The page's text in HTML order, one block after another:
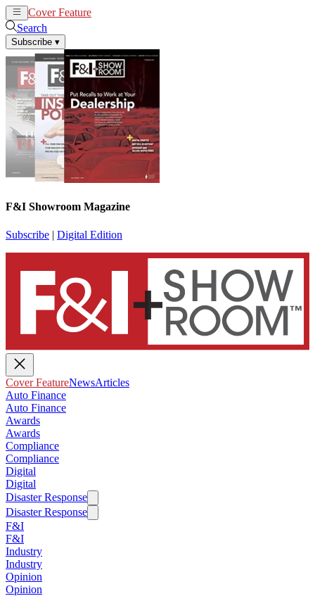
Cover Feature
Search
Subscribe ▾
F&I Showroom Magazine
Subscribe | Digital Edition
Cover FeatureNewsArticles
Auto Finance
Auto Finance
Awards
Awards
Compliance
Compliance
Digital
Digital
Disaster Response
Disaster Response
F&I
F&I
Industry
Industry
Opinion
Opinion